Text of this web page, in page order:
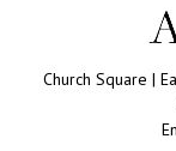
Church Square |